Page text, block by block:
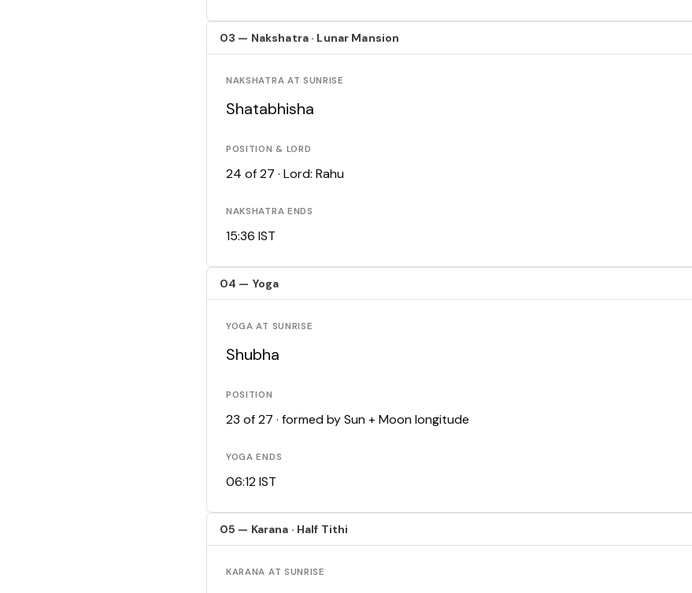
03 — Nakshatra · Lunar Mansion
NAKSHATRA AT SUNRISE
Shatabhisha
POSITION & LORD
24 of 27 · Lord: Rahu
NAKSHATRA ENDS
15:36 IST
04 — Yoga
YOGA AT SUNRISE
Shubha
POSITION
23 of 27 · formed by Sun + Moon longitude
YOGA ENDS
06:12 IST
05 — Karana · Half Tithi
KARANA AT SUNRISE